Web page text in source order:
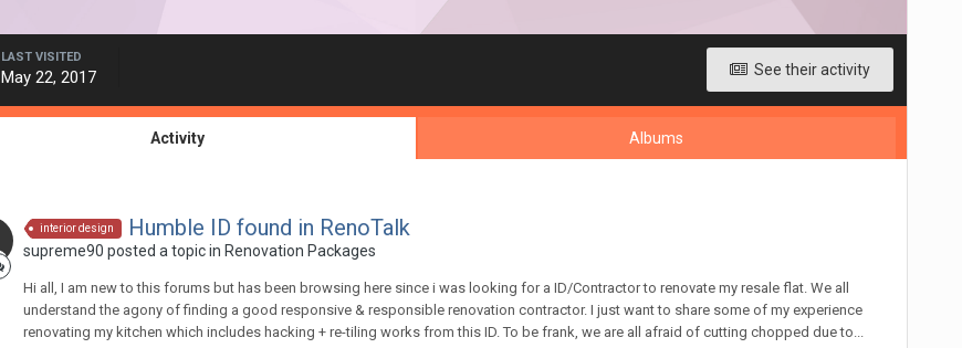
See their activity
LAST VISITED
May 22, 2017
Activity Albums
interior design Humble ID found in RenoTalk
supreme90 posted a topic in Renovation Packages
Hi all, I am new to this forums but has been browsing here since i was looking for a ID/Contractor to renovate my resale flat. We all
understand the agony of finding a good responsive & responsible renovation contractor. I just want to share some of my experience
renovating my kitchen which includes hacking + re-tiling works from this ID. To be frank, we are all afraid of cutting chopped due to...